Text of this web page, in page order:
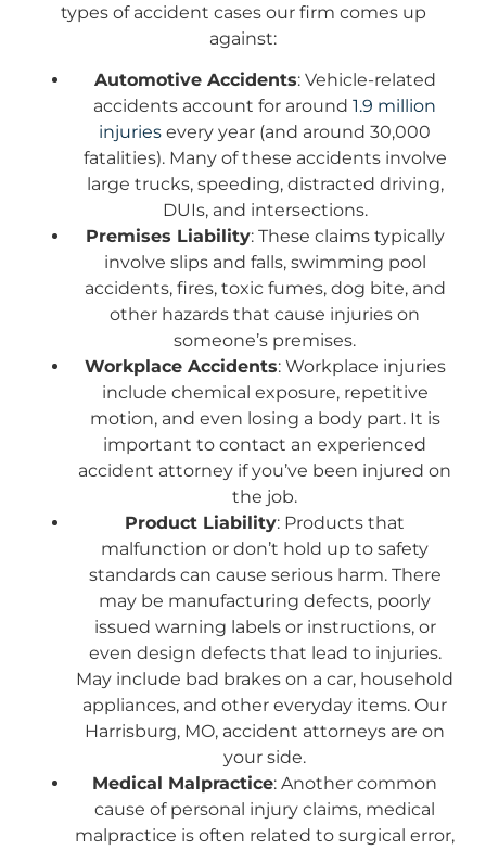
types of accident cases our firm comes up
against:
Automotive Accidents: Vehicle-related
accidents account for around 1.9 million
injuries every year (and around 30,000
fatalities). Many of these accidents involve
large trucks, speeding, distracted driving,
DUIs, and intersections.
Premises Liability: These claims typically
involve slips and falls, swimming pool
accidents, fires, toxic fumes, dog bite, and
other hazards that cause injuries on
someone’s premises.
Workplace Accidents: Workplace injuries
include chemical exposure, repetitive
motion, and even losing a body part. It is
important to contact an experienced
accident attorney if you’ve been injured on
the job.
Product Liability: Products that
malfunction or don’t hold up to safety
standards can cause serious harm. There
may be manufacturing defects, poorly
issued warning labels or instructions, or
even design defects that lead to injuries.
May include bad brakes on a car, household
appliances, and other everyday items. Our
Harrisburg, MO, accident attorneys are on
your side.
Medical Malpractice: Another common
cause of personal injury claims, medical
malpractice is often related to surgical error,